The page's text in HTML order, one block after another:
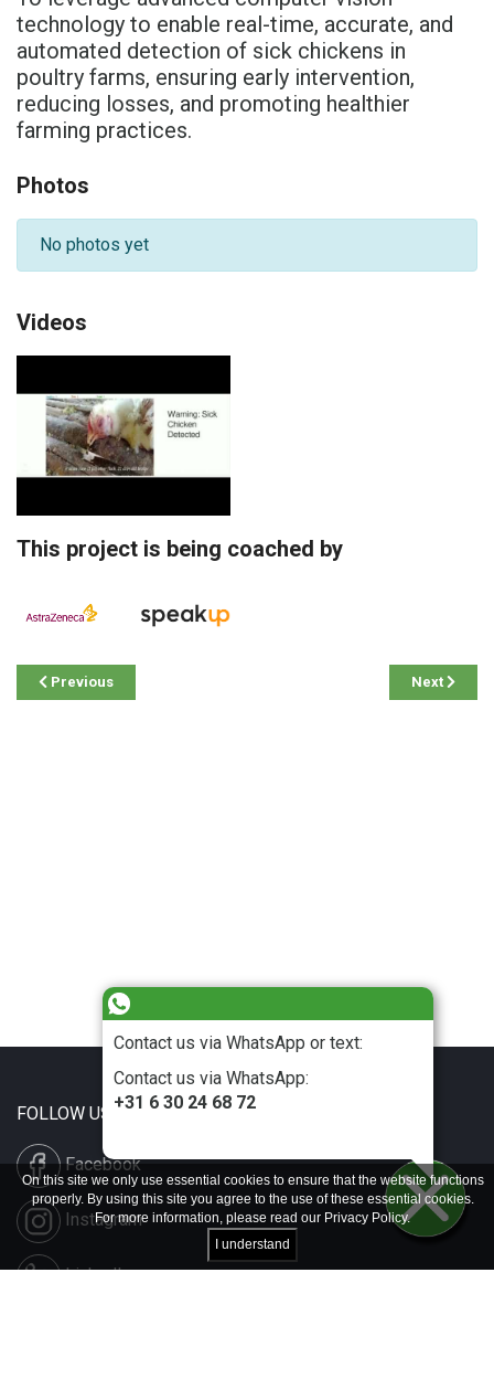
Contact us via WhatsApp or text:
Contact us via WhatsApp:
+31 6 30 24 68 72
technology to enable real-time, accurate, and
automated detection of sick chickens in
poultry farms, ensuring early intervention,
reducing losses, and promoting healthier
farming practices.
Photos
No photos yet
Videos
This project is being coached by
Previous Next
FOLLOW US
Facebook
Instagram
LinkedIn
On this site we only use essential cookies to ensure that the website functions
properly. By using this site you agree to the use of these essential cookies.
For more information, please read our Privacy Policy.
I understand